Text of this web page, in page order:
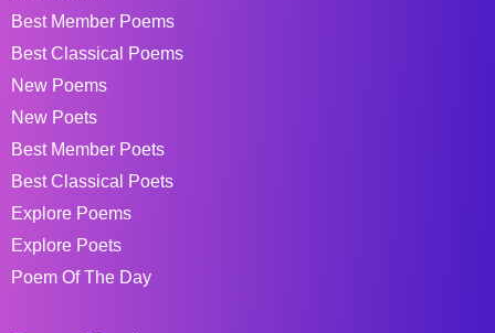
Best Member Poems
Best Classical Poems
New Poems
New Poets
Best Member Poets
Best Classical Poets
Explore Poems
Explore Poets
Poem Of The Day